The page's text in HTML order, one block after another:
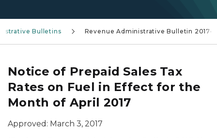
Bulletins Revenue Administrative Bulletin 2017-3
Notice of Prepaid Sales Tax
Rates on Fuel in Effect for the
Month of April 2017
Approved: March 3, 2017